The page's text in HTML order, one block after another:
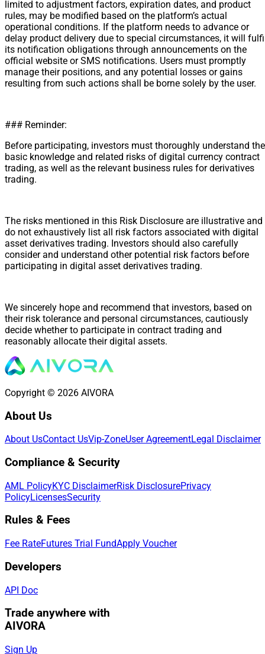
limited to adjustment factors, expiration dates, and product
rules, may be modified based on the platform’s actual
operational conditions. If the platform needs to advance or
delay product delivery due to special circumstances, it will
its notification obligations through announcements on the
official website or SMS notifications. Users must promptly
manage their positions, and any potential losses or gains
resulting from such actions shall be borne solely by the user.
### Reminder:
Before participating, investors must thoroughly understand the
basic knowledge and related risks of digital currency contract
trading, as well as the relevant business rules for derivatives
trading.
The risks mentioned in this Risk Disclosure are illustrative and
do not exhaustively list all risk factors associated with digital
asset derivatives trading. Investors should also carefully
consider and understand other potential risk factors before
participating in digital asset derivatives trading.
We sincerely hope and recommend that investors, based on
their risk tolerance and personal circumstances, cautiously
decide whether to participate in contract trading and
reasonably allocate their digital assets.
Copyright © 2026 AIVORA
About Us
About UsContact UsVip-ZoneUser AgreementLegal Disclaimer
Compliance & Security
AML PolicyKYC DisclaimerRisk DisclosurePrivacy
PolicyLicensesSecurity
Rules & Fees
Fee RateFutures Trial FundApply Voucher
Developers
API Doc
Trade anywhere with
AIVORA
Sign Up